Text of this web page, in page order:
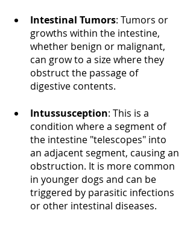
Intestinal Tumors: Tumors or
growths within the intestine,
whether benign or malignant,
can grow to a size where they
obstruct the passage of
digestive contents.
Intussusception: This is a
condition where a segment of
the intestine "telescopes" into
an adjacent segment, causing an
obstruction. It is more common
in younger dogs and can be
triggered by parasitic infections
or other intestinal diseases.